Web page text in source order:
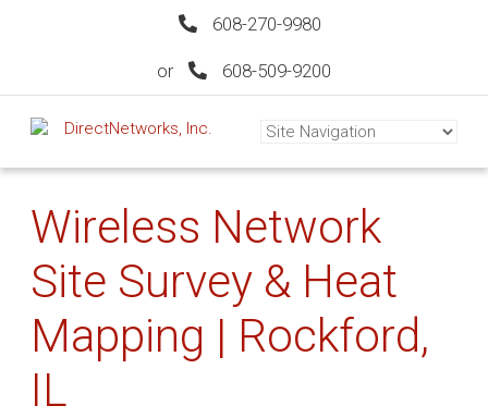
608-270-9980
or 608-509-9200
Wireless Network
Site Survey & Heat
Mapping | Rockford,
IL